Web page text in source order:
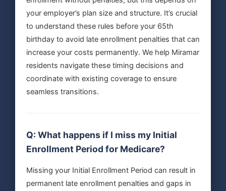
your employer’s plan size and structure. It’s crucial
to understand these rules before your 65th
birthday to avoid late enrollment penalties that can
increase your costs permanently. We help Miramar
residents navigate these timing decisions and
coordinate with existing coverage to ensure
seamless transitions.
Q: What happens if I miss my Initial
Enrollment Period for Medicare?
Missing your Initial Enrollment Period can result in
permanent late enrollment penalties and gaps in